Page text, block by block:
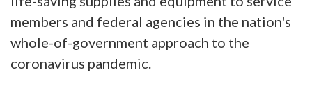
members and federal agencies in the nation's
whole-of-government approach to the
coronavirus pandemic.